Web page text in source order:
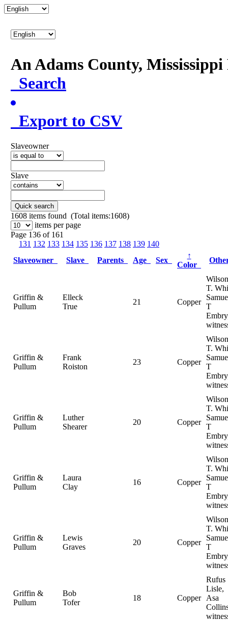
An Adams County,
Search
Export to CSV
Slaveowner
Slave
Quick search
1608 items found (Total items:1608)
items per page
Page 136 of 161
131 132 133 134 135 136 137 138 139 140
Slaveowner
Slave Parents Age Sex
↑
Color
Griffin &
Pullum
Elleck
True
21 Copper
Wilson
T.
T
Griffin &
Pullum
Frank
Roiston
23 Copper
Wilson
T.
T
Griffin &
Pullum
Luther
Shearer
20 Copper
Wilson
T.
T
Griffin &
Pullum
Laura
Clay
16 Copper
Wilson
T.
T
Griffin &
Pullum
Lewis
Graves
20 Copper
Wilson
T.
T
Griffin &
Pullum
Bob
Tofer
18 Copper
Rufus
Lisle,
Asa